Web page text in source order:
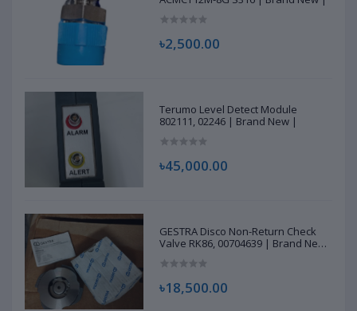
৳2,500.00
Terumo Level Detect Module
802111, 02246 | Brand New |
৳45,000.00
GESTRA Disco Non-Return Check
Valve RK86, 00704639 | Brand New
৳18,500.00